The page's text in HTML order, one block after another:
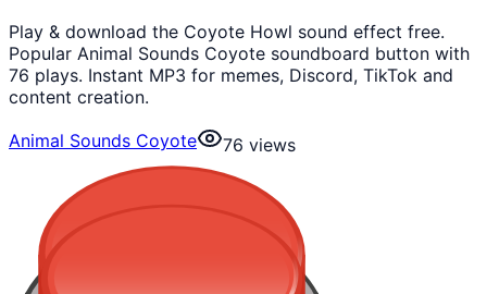
Play & download the Coyote Howl sound effect free.
Popular Animal Sounds Coyote soundboard button with
76 plays. Instant MP3 for memes, Discord, TikTok and
content creation.
Animal Sounds Coyote
76 views